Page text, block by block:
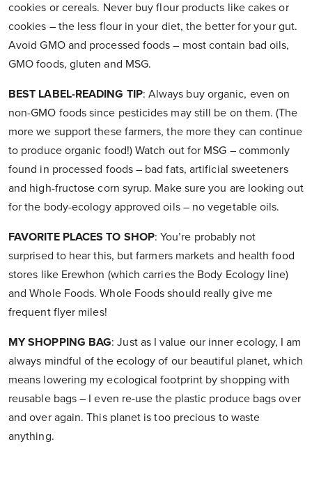
cookies or cereals. Never buy flour products like cakes or
cookies – the less flour in your diet, the better for your gut.
Avoid GMO and processed foods – most contain bad oils,
GMO foods, gluten and MSG.
BEST LABEL-READING TIP: Always buy organic, even on
non-GMO foods since pesticides may still be on them. (The
more we support these farmers, the more they can continue
to produce organic food!) Watch out for MSG – commonly
found in processed foods – bad fats, artificial sweeteners
and high-fructose corn syrup. Make sure you are looking out
for the body-ecology approved oils – no vegetable oils.
FAVORITE PLACES TO SHOP: You’re probably not
surprised to hear this, but farmers markets and health food
stores like Erewhon (which carries the Body Ecology line)
and Whole Foods. Whole Foods should really give me
frequent flyer miles!
MY SHOPPING BAG: Just as I value our inner ecology, I am
always mindful of the ecology of our beautiful planet, which
means lowering my ecological footprint by shopping with
reusable bags – I even re-use the plastic produce bags over
and over again. This planet is too precious to waste
anything.